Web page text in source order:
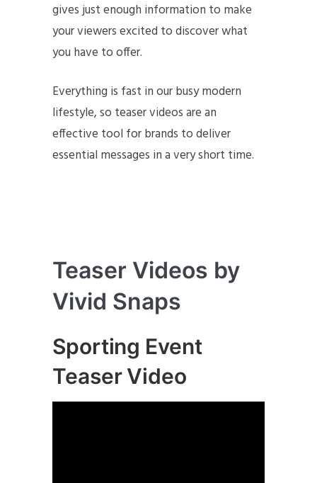
gives just enough information to make
your viewers excited to discover what
you have to offer.
Everything is fast in our busy modern
lifestyle, so teaser videos are an
effective tool for brands to deliver
essential messages in a very short time.
Teaser Videos by
Vivid Snaps
Sporting Event
Teaser Video